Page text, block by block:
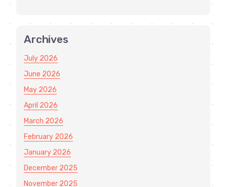
Archives
July 2026
June 2026
May 2026
April 2026
March 2026
February 2026
January 2026
December 2025
November 2025